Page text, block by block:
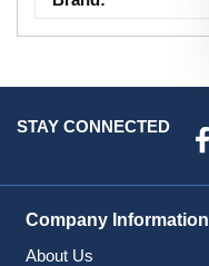
STAY CONNECTED
Company Information
About Us